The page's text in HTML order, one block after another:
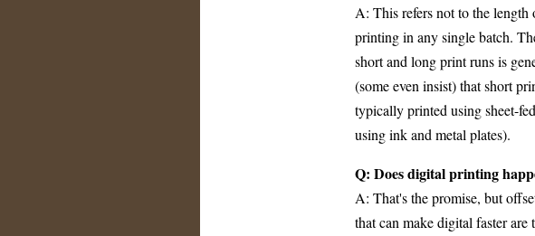
A: This refers not to the
printing in any single batch.
short and long print runs is
(some even insist) that short
typically printed using sheet-
using ink and metal plates).
Q: Does digital printing
A: That's the promise, but
that can make digital faster